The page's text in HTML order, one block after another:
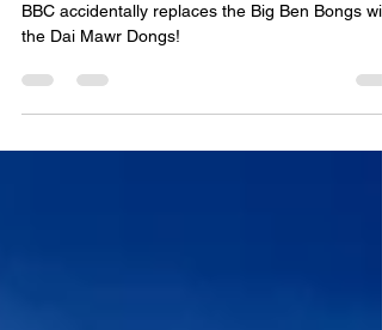
Counts...
the Dai Mawr Dongs!